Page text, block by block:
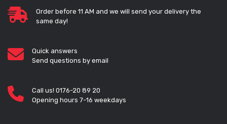
Order before 11 AM and we will send your delivery the
same day!
Quick answers
Send questions by email
Call us! 0176-20 89 20
Opening hours 7-16 weekdays